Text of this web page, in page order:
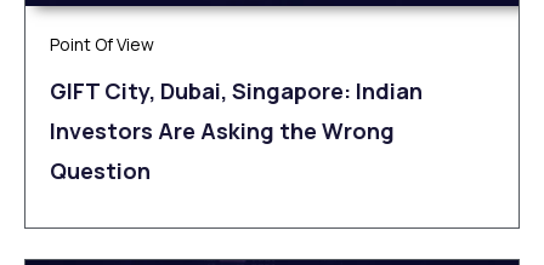
Point Of View
GIFT City, Dubai, Singapore: Indian
Investors Are Asking the Wrong
Question